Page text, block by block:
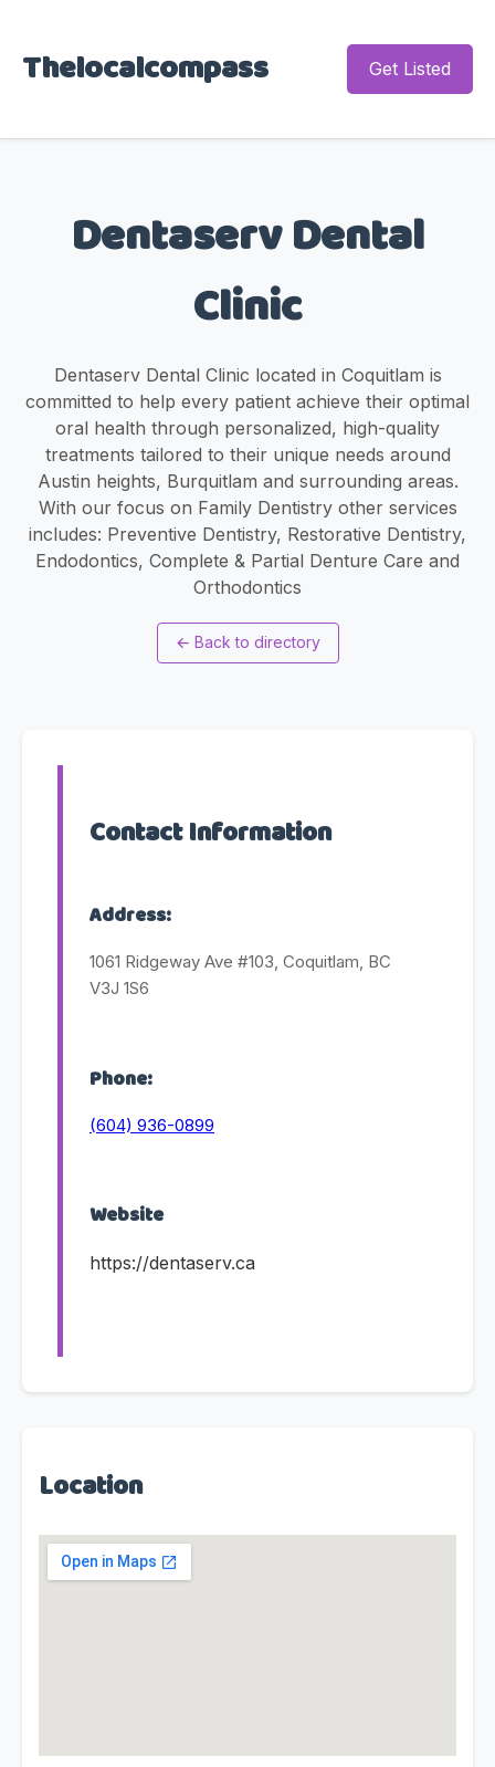
Thelocalcompass Get Listed
Dentaserv Dental
Clinic
Dentaserv Dental Clinic located in Coquitlam is
committed to help every patient achieve their optimal
oral health through personalized, high-quality
treatments tailored to their unique needs around
Austin heights, Burquitlam and surrounding areas.
With our focus on Family Dentistry other services
includes: Preventive Dentistry, Restorative Dentistry,
Endodontics, Complete & Partial Denture Care and
Orthodontics
← Back to directory
Contact Information
Address:
1061 Ridgeway Ave #103, Coquitlam, BC
V3J 1S6
Phone:
(604) 936-0899
Website
https://dentaserv.ca
Location